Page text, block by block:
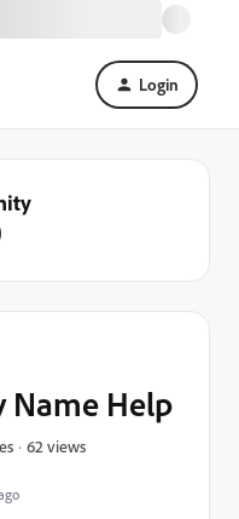
Login
Name Help
62 views